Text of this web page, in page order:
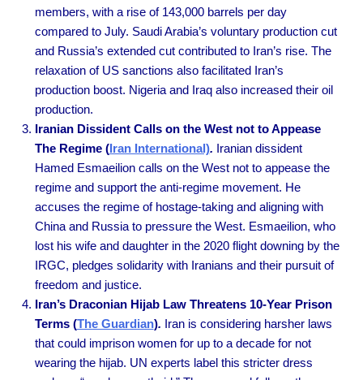
members, with a rise of 143,000 barrels per day
compared to July. Saudi Arabia’s voluntary production cut
and Russia’s extended cut contributed to Iran’s rise. The
relaxation of US sanctions also facilitated Iran’s
production boost. Nigeria and Iraq also increased their oil
production.
Iranian Dissident Calls on the West not to Appease
The Regime (Iran International). Iranian dissident
Hamed Esmaeilion calls on the West not to appease the
regime and support the anti-regime movement. He
accuses the regime of hostage-taking and aligning with
China and Russia to pressure the West. Esmaeilion, who
lost his wife and daughter in the 2020 flight downing by the
IRGC, pledges solidarity with Iranians and their pursuit of
freedom and justice.
Iran’s Draconian Hijab Law Threatens 10-Year Prison
Terms (The Guardian). Iran is considering harsher laws
that could imprison women for up to a decade for not
wearing the hijab. UN experts label this stricter dress